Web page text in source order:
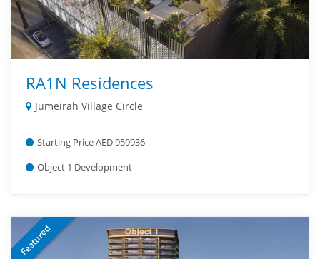
RA1N Residences
Jumeirah Village Circle
Starting Price AED 959936
Object 1 Development
Featured